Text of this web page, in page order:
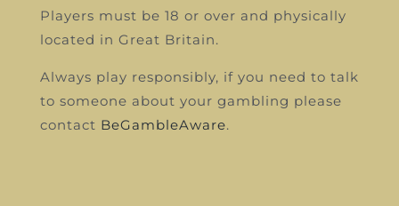
Players must be 18 or over and physically
located in Great Britain.
Always play responsibly, if you need to talk
to someone about your gambling please
contact BeGambleAware.